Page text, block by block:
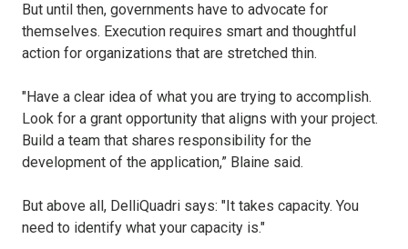
But until then, governments have to advocate for
themselves. Execution requires smart and thoughtful
action for organizations that are stretched thin.
"Have a clear idea of what you are trying to accomplish.
Look for a grant opportunity that aligns with your project.
Build a team that shares responsibility for the
development of the application,” Blaine said.
But above all, DelliQuadri says: "It takes capacity. You
need to identify what your capacity is."